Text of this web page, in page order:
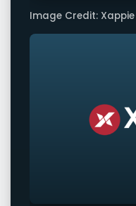
Image Credit: Xappie